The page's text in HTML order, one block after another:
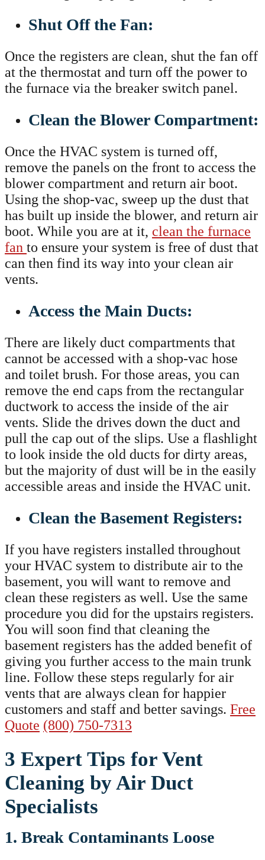
Shut Off the Fan:
Once the registers are clean, shut the fan off
at the thermostat and turn off the power to
the furnace via the breaker switch panel.
Clean the Blower Compartment:
Once the HVAC system is turned off,
remove the panels on the front to access the
blower compartment and return air boot.
Using the shop-vac, sweep up the dust that
has built up inside the blower, and return air
boot. While you are at it, clean the furnace
fan to ensure your system is free of dust that
can then find its way into your clean air
vents.
Access the Main Ducts:
There are likely duct compartments that
cannot be accessed with a shop-vac hose
and toilet brush. For those areas, you can
remove the end caps from the rectangular
ductwork to access the inside of the air
vents. Slide the drives down the duct and
pull the cap out of the slips. Use a flashlight
to look inside the old ducts for dirty areas,
but the majority of dust will be in the easily
accessible areas and inside the HVAC unit.
Clean the Basement Registers:
If you have registers installed throughout
your HVAC system to distribute air to the
basement, you will want to remove and
clean these registers as well. Use the same
procedure you did for the upstairs registers.
You will soon find that cleaning the
basement registers has the added benefit of
giving you further access to the main trunk
line. Follow these steps regularly for air
vents that are always clean for happier
customers and staff and better savings. Free
Quote (800) 750-7313
3 Expert Tips for Vent
Cleaning by Air Duct
Specialists
1. Break Contaminants Loose